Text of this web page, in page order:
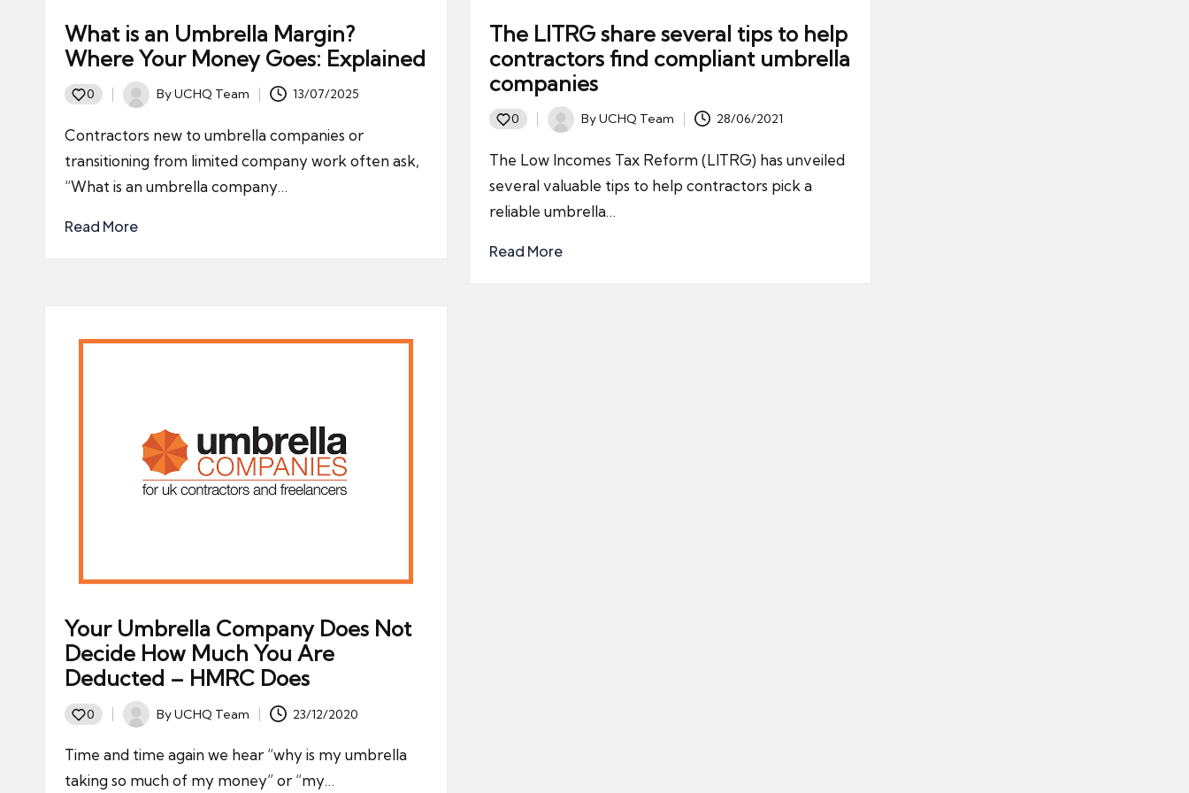
What is an Umbrella Margin?
Where Your Money Goes: Explained
0
Posted
ByUCHQ Team 13/07/2025
Contractors new to umbrella companies or
transitioning from limited company work often ask,
“What is an umbrella company…
Read More
The LITRG share several tips to help
contractors find compliant umbrella
companies
0
Posted
by
ByUCHQ Team 28/06/2021
The Low Incomes Tax Reform (LITRG) has unveiled
several valuable tips to help contractors pick a
reliable umbrella…
Read More
Your Umbrella Company Does Not
Decide How Much You Are
Deducted – HMRC Does
0
Posted
by
ByUCHQ Team 23/12/2020
Time and time again we hear “why is my umbrella
taking so much of my money” or “my…